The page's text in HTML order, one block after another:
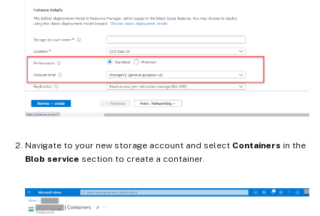
Navigate to your new storage account and select Containers in the
Blob service section to create a container.